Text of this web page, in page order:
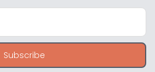
Subscribe